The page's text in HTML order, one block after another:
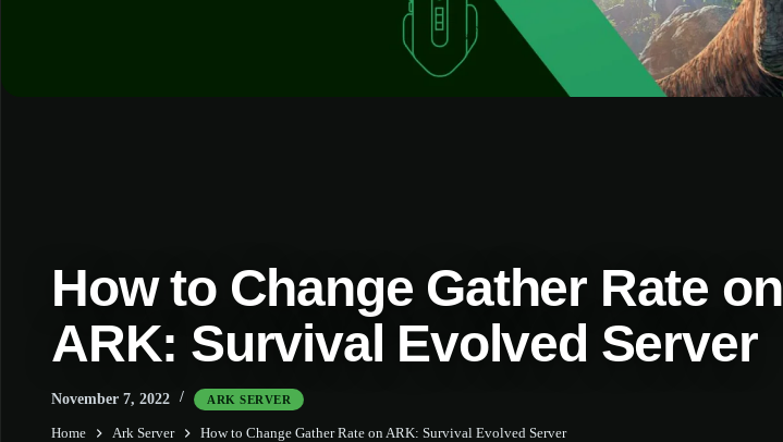
How to Change Gather Rate on
ARK: Survival Evolved Server
November 7, 2022 ARK SERVER
Home Ark Server How to Change Gather Rate on ARK: Survival Evolved Server